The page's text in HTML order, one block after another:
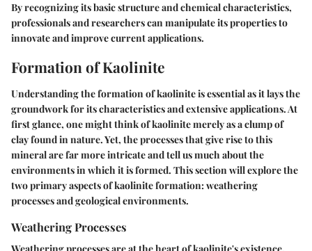
By recognizing its basic structure and chemical characteristics,
professionals and researchers can manipulate its properties to
innovate and improve current applications.
Formation of Kaolinite
Understanding the formation of kaolinite is essential as it lays the
groundwork for its characteristics and extensive applications. At
first glance, one might think of kaolinite merely as a clump of
clay found in nature. Yet, the processes that give rise to this
mineral are far more intricate and tell us much about the
environments in which it is formed. This section will explore the
two primary aspects of kaolinite formation: weathering
processes and geological environments.
Weathering Processes